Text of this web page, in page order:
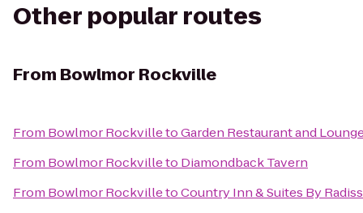
Other popular routes
From Bowlmor Rockville
From Bowlmor RockvilletoGarden Restaurant and
From Bowlmor Rockvilleto Diamondback Tavern
From Bowlmor RockvilletoCountry Inn & Suites By